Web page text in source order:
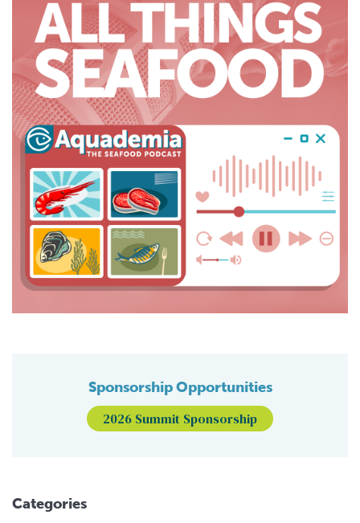
Sponsorship Opportunities
2026 Summit Sponsorship
Categories